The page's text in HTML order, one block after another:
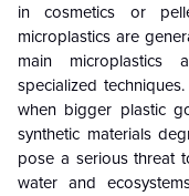
in cosmetics or
microplastics are
main microplastics
specialized
when bigger plastic
synthetic materials
pose a serious threat
water and